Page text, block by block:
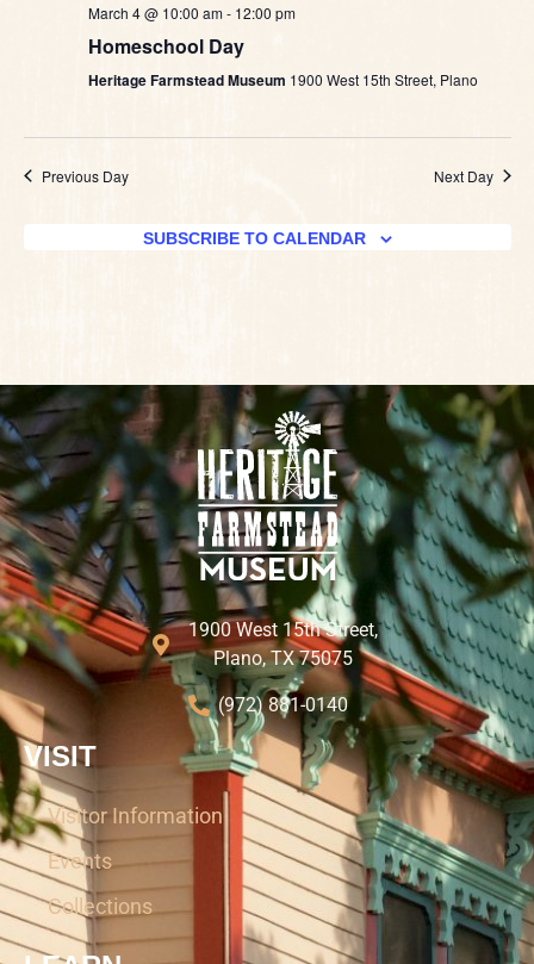
March 4 @ 10:00 am- 12:00 pm
Homeschool Day
Heritage Farmstead Museum 1900 West 15th Street, Plano
Previous Day Next Day
SUBSCRIBE TO CALENDAR
1900 West 15th Street,
Plano, TX 75075
(972) 881-0140
VISIT
Visitor Information
Events
Collections